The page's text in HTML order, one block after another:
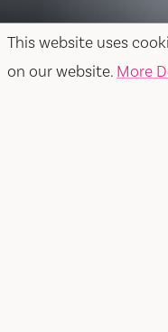
This website uses
on our website. More